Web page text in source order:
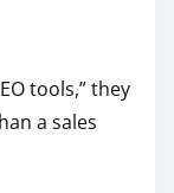
tools,” they
a sales